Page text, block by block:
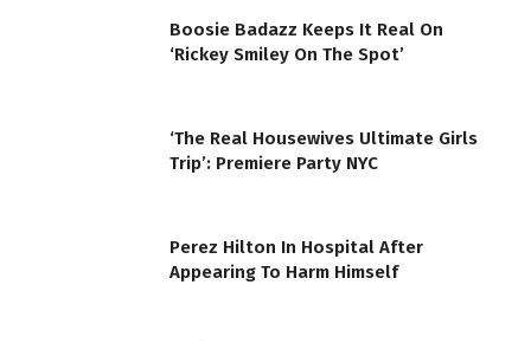
Boosie Badazz Keeps It Real On
‘Rickey Smiley On The Spot’
‘The Real Housewives Ultimate Girls
Trip’: Premiere Party NYC
Perez Hilton In Hospital After
Appearing To Harm Himself